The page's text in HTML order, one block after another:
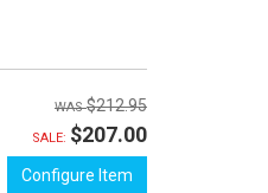
$212.95
SALE: $207.00
Configure Item